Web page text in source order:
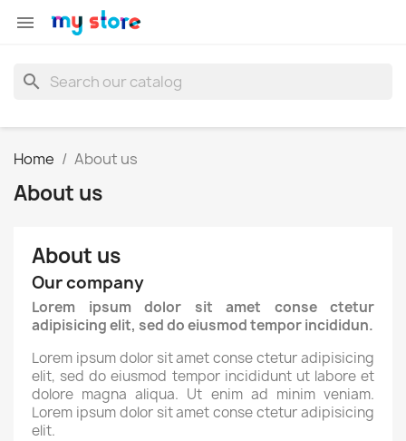

search
Home About us
About us
About us
Our company
Lorem ipsum dolor sit amet conse ctetur
adipisicing elit, sed do eiusmod tempor incididun.
Lorem ipsum dolor sit amet conse ctetur adipisicing
elit, sed do eiusmod tempor incididunt ut labore et
dolore magna aliqua. Ut enim ad minim veniam.
Lorem ipsum dolor sit amet conse ctetur adipisicing
elit.